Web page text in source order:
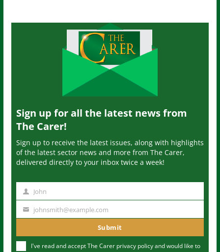
Sign up for all the latest news from
The Carer!
Sign up to receive the latest issues, along with highlights
of the latest sector news and more from The Carer,
delivered directly to your inbox twice a week!
m
John
u
johnsmith@example.com
Submit
I've read and accept The Carer privacy policyand would like to